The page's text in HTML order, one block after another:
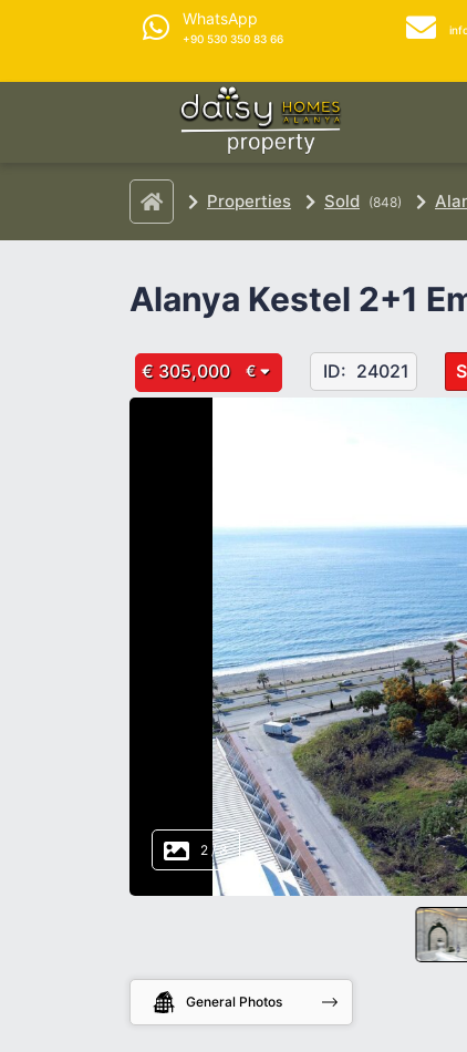
WhatsApp
+90 530 350 83 66
Properties Sold (848)
Alanya Kestel 2+1
€ 305,000 € ID: 24021
2 /3
General Photos